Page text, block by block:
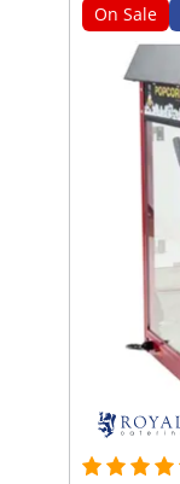
On Sale